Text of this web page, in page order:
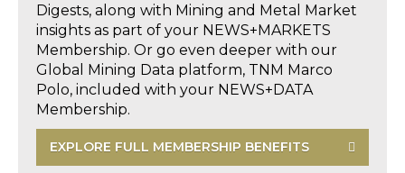
Digests, along with Mining and Metal Market
insights as part of your NEWS+MARKETS
Membership. Or go even deeper with our
Global Mining Data platform, TNM Marco
Polo, included with your NEWS+DATA
Membership.
EXPLORE FULL MEMBERSHIP BENEFITS